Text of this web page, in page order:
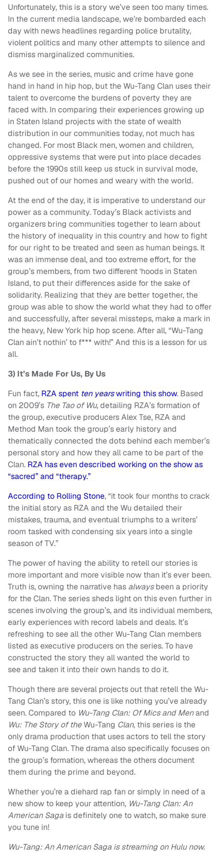
Unfortunately, this is a story we’ve seen too many times.
In the current media landscape, we’re bombarded each
day with news headlines regarding police brutality,
violent politics and many other attempts to silence and
dismiss marginalized communities.
As we see in the series, music and crime have gone
hand in hand in hip hop, but the Wu-Tang Clan uses their
talent to overcome the burdens of poverty they are
faced with. In comparing their experiences growing up
in Staten Island projects with the state of wealth
distribution in our communities today, not much has
changed. For most Black men, women and children,
oppressive systems that were put into place decades
before the 1990s still keep us stuck in survival mode,
pushed out of our homes and weary with the world.
At the end of the day, it is imperative to understand our
power as a community. Today’s Black activists and
organizers bring communities together to learn about
the history of inequality in this country and how to fight
for our right to be treated and seen as human beings. It
was an immense deal, and too extreme effort, for the
group’s members, from two different ‘hoods in Staten
Island, to put their differences aside for the sake of
solidarity. Realizing that they are better together, the
group was able to show the world what they had to offer
and successfully, after several missteps, make a mark in
the heavy, New York hip hop scene. After all, “Wu-Tang
Clan ain’t nothin’ to f*** with!” And this is a lesson for us
all.
3) It’s Made For Us, By Us
Fun fact, RZA spent ten yearswriting this show. Based
on 2009’s The Tao of Wu,detailing RZA’s formation of
the group, executive producers Alex Tse, RZA and
Method Man took the group’s early history and
thematically connected the dots behind each member’s
personal story and how they all came to be part of the
Clan. RZA has even described working on the show as
“sacred” and “therapy.”
According to Rolling Stone, “it took four months to crack
the initial story as RZA and the Wu detailed their
mistakes, trauma, and eventual triumphs to a writers’
room tasked with condensing six years into a single
season of TV.”
The power of having the ability to retell our stories is
more important and more visible now than it’s ever been.
Truth is, owning the narrative has alwaysbeen a priority
for the Clan. The series sheds light on this even further in
scenes involving the group’s, and its individual members,
early experiences with record labels and deals. It’s
refreshing to see all the other Wu-Tang Clan members
listed as executive producers on the series. To have
constructed the story they all wanted the world to
see and taken it into their own hands to do it.
Though there are several projects out that retell the Wu-
Tang Clan’s story, this one is like nothing you’ve already
seen. Compared to Wu-Tang Clan: Of Mics and Menand
Wu: The Story of theWu-Tang Clan, this series is the
only drama production that uses actors to tell the story
of Wu-Tang Clan. The drama also specifically focuses on
the group’s formation, whereas the others document
them during the prime and beyond.
Whether you’re a diehard rap fan or simply in need of a
new show to keep your attention, Wu-Tang Clan: An
American Sagais definitely one to watch, so make sure
you tune in!
Wu-Tang: An American Saga is streaming on Hulu now.